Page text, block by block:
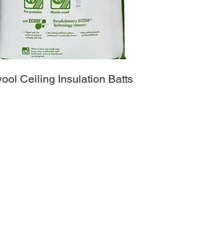
Ceiling Insulation Batts